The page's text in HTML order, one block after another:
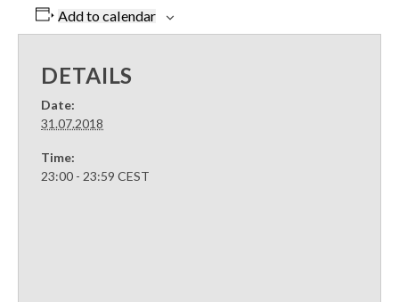
Add to calendar
DETAILS
Date:
31.07.2018
Time:
23:00 - 23:59CEST